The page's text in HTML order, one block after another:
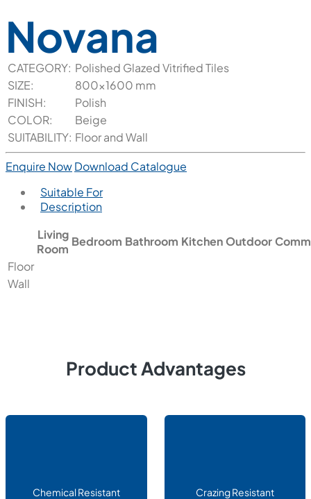
Novana
CATEGORY: Polished Glazed Vitrified Tiles
SIZE:
800x1600 mm
FINISH:
Polish
COLOR:
Beige
SUITABILITY: Floor and Wall
Enquire NowDownload Catalogue
Suitable For
Description
Living
Room
Bedroom Bathroom Kitchen Outdoor
Floor
Wall
Product Advantages
Chemical Resistant Crazing Resistant